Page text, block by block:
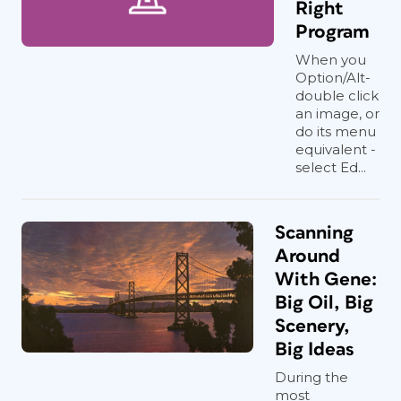
Right
Program
When you
Option/Alt-
double click
an image, or
do its menu
equivalent -
select Ed...
Scanning
Around
With Gene:
Big Oil, Big
Scenery,
Big Ideas
During the
most